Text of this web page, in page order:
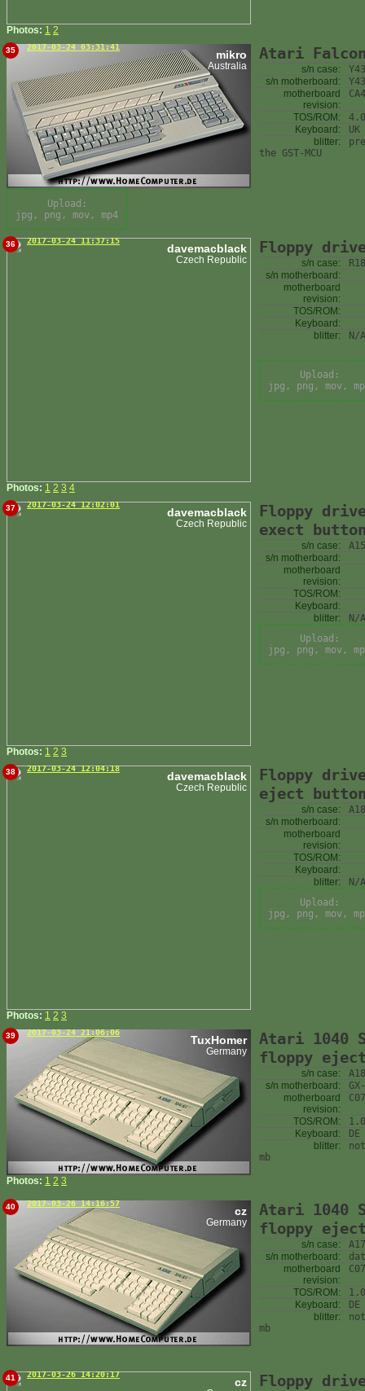
Photos: 1 2
35 2017-03-24 03:31:41
mikro
Australia
Atari
s/n case:
s/n motherboard:
motherboard
revision:
TOS/ROM:
Keyboard:
UK
blitter:
the GST-MCU
Upload:
jpg, png, mov, mp4
36 2017-03-24 11:37:15
davemacblack
Czech Republic
Photos: 1 2 3 4
Floppy
s/n case:
s/n motherboard:
motherboard
revision:
TOS/ROM:
Keyboard:
blitter:
N/A
Upload:
jpg, png, mov,
37 2017-03-24 12:02:01
davemacblack
Czech Republic
Photos: 1 2 3
Floppy
exect
s/n case:
s/n motherboard:
motherboard
revision:
TOS/ROM:
Keyboard:
blitter:
N/A
Upload:
jpg, png, mov,
38 2017-03-24 12:04:18
davemacblack
Czech Republic
Photos: 1 2 3
Floppy
eject
s/n case:
s/n motherboard:
motherboard
revision:
TOS/ROM:
Keyboard:
blitter:
N/A
Upload:
jpg, png, mov,
39 2017-03-24 21:06:06
TuxHomer
Germany
Photos: 1 2 3
Atari 1040
floppy
s/n case:
s/n motherboard:
motherboard
revision:
TOS/ROM:
1.0
Keyboard:
DE
blitter:
mb
40 2017-03-26 14:16:57
cz
Germany
Atari 1040
floppy
s/n case:
s/n motherboard:
motherboard
revision:
TOS/ROM:
Keyboard:
DE
blitter:
mb
41 2017-03-26 14:20:17
cz
Floppy